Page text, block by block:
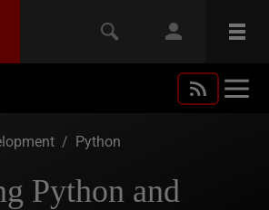
/ Python
Python and